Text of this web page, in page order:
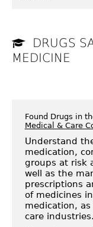
DRUGS
MEDICINE
Found Drugs in
Medical & Care
Understand
medication,
groups at risk
well as the
prescriptions
of medicines
medication,
care industries.